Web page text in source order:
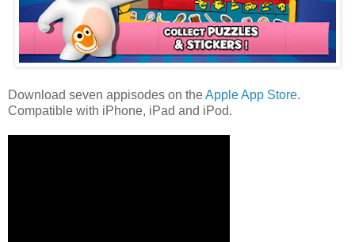
Download seven appisodes on theApple App Store.
Compatible with iPhone, iPad and iPod.